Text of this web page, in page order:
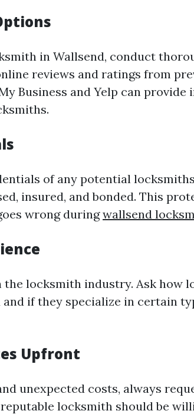
in Wallsend, conduct
reviews and ratings from
Business and Yelp can
of any potential
insured, and bonded. This
wrong duringwallsend
locksmith industry. Ask how
if they specialize in certain
Upfront
unexpected costs, always
locksmith should be